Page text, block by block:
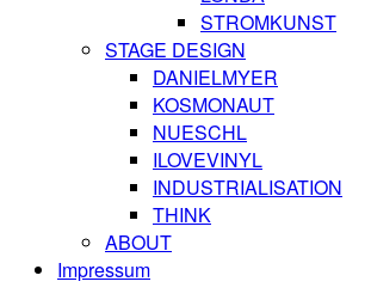
STROMKUNST
STAGE DESIGN
DANIELMYER
KOSMONAUT
NUESCHL
ILOVEVINYL
INDUSTRIALISATION
THINK
ABOUT
Impressum